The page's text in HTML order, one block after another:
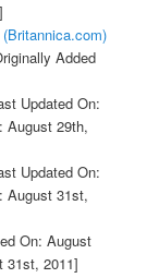
Added
Updated On:
August 29th,
Updated On:
August 31st,
On: August
31st, 2011]